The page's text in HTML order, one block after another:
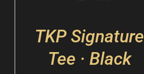
TKP Signature
Tee · Black